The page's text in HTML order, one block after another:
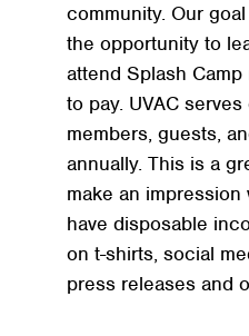
community. Our
the opportunity to
attend Splash
to pay. UVAC
members, guests,
annually. This is a
make an
have disposable
on t-shirts, social
press releases and